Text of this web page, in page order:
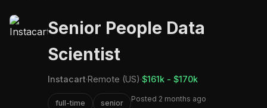
Senior People Data
Scientist
Instacart·Remote (US)·$161k - $170k
full-time senior Posted 2 months ago